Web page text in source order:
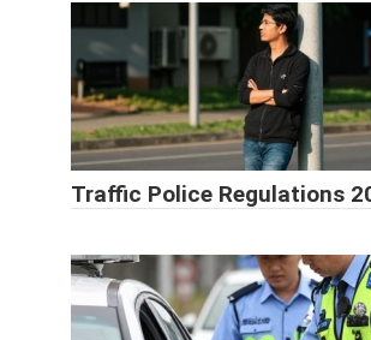
Traffic Police Regulations